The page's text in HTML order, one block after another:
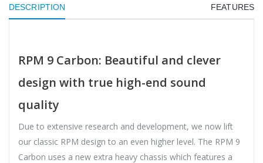
DESCRIPTION FEATURES
RPM 9 Carbon: Beautiful and clever
design with true high-end sound
quality
Due to extensive research and development, we now lift
our classic RPM design to an even higher level. The RPM 9
Carbon uses a new extra heavy chassis which features a